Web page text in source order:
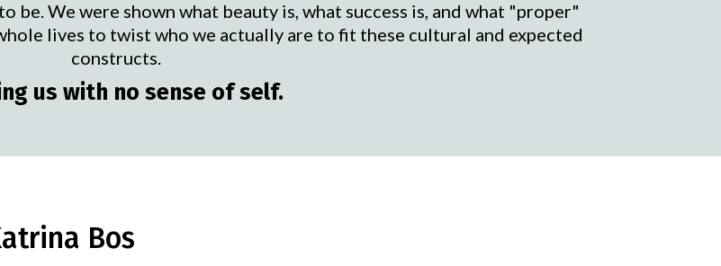
We were shown what beauty is, what success is, and what "proper"
lives to twist who we actually are to fit these cultural and expected
constructs.
us with no sense of self.
Bos